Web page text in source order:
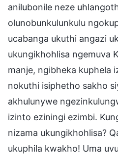
anilubonile neze
olunobunkulunkulu
ucabanga ukuthi angazi
ukungikhohlisa ngemuva
manje, ngibheka kuphela
nokuthi isiphetho sakho
akhulunywe
izinto eziningi ezimbi.
nizama ukungikhohlisa?
ukuphila kwakho! Uma